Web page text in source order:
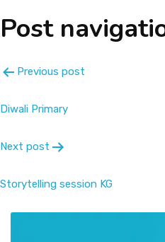
Prospectus
Achievements
Contact Us
Post
Previous post
Diwali Primary
Next post
Storytelling session KG